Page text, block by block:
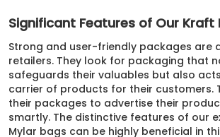
Significant Features of Our Kraft
Strong and user-friendly packages are
retailers. They look for packaging that
safeguards their valuables but also
carrier of products for their customers.
their packages to advertise their
smartly. The distinctive features of our
Mylar bags can be highly beneficial in